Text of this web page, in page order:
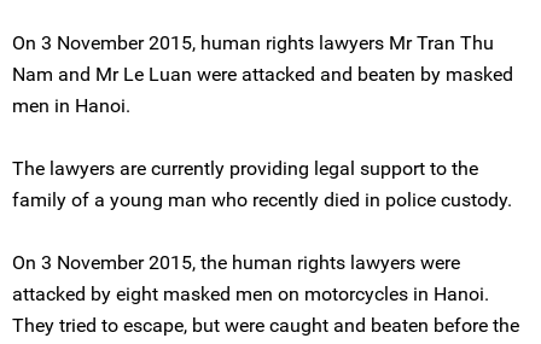
On 3 November 2015, human rights lawyers Mr Tran Thu
Nam and Mr Le Luan were attacked and beaten by masked
men in Hanoi.
The lawyers are currently providing legal support to the
family of a young man who recently died in police custody.
On 3 November 2015, the human rights lawyers were
attacked by eight masked men on motorcycles in Hanoi.
They tried to escape, but were caught and beaten before the